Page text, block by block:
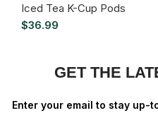
Iced Tea K-Cup Pods
$36.99
GET THE
Enter your email to stay up-